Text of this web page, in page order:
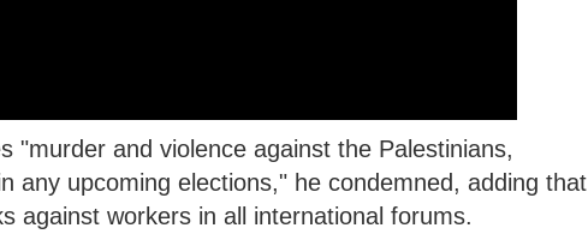
"murder and violence against the Palestinians,
any upcoming elections," he condemned, adding that
against workers in all international forums.